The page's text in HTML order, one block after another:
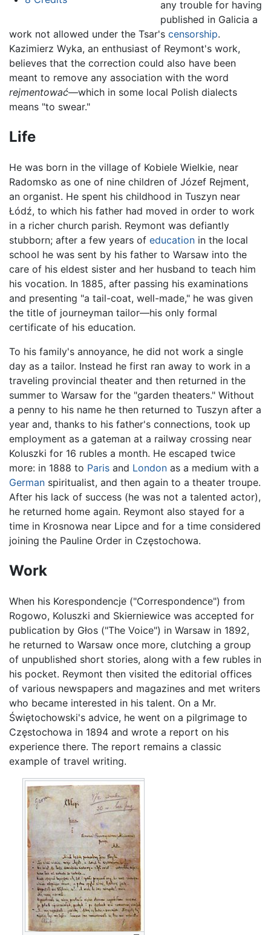
any trouble for having
published in Galicia a
work not allowed under the Tsar's censorship.
Kazimierz Wyka, an enthusiast of Reymont's work,
believes that the correction could also have been
meant to remove any association with the word
rejmentować—which in some local Polish dialects
means "to swear."
Life
He was born in the village of Kobiele Wielkie, near
Radomsko as one of nine children of Józef Rejment,
an organist. He spent his childhood in Tuszyn near
Łódź, to which his father had moved in order to work
in a richer church parish. Reymont was defiantly
stubborn; after a few years of education in the local
school he was sent by his father to Warsaw into the
care of his eldest sister and her husband to teach him
his vocation. In 1885, after passing his examinations
and presenting "a tail-coat, well-made," he was given
the title of journeyman tailor—his only formal
certificate of his education.
To his family's annoyance, he did not work a single
day as a tailor. Instead he first ran away to work in a
traveling provincial theater and then returned in the
summer to Warsaw for the "garden theaters." Without
a penny to his name he then returned to Tuszyn after a
year and, thanks to his father's connections, took up
employment as a gateman at a railway crossing near
Koluszki for 16 rubles a month. He escaped twice
more: in 1888 to Paris and London as a medium with a
German spiritualist, and then again to a theater troupe.
After his lack of success (he was not a talented actor),
he returned home again. Reymont also stayed for a
time in Krosnowa near Lipce and for a time considered
joining the Pauline Order in Częstochowa.
Work
When his Korespondencje ("Correspondence") from
Rogowo, Koluszki and Skierniewice was accepted for
publication by Głos ("The Voice") in Warsaw in 1892,
he returned to Warsaw once more, clutching a group
of unpublished short stories, along with a few rubles in
his pocket. Reymont then visited the editorial offices
of various newspapers and magazines and met writers
who became interested in his talent. On a Mr.
Świętochowski's advice, he went on a pilgrimage to
Częstochowa in 1894 and wrote a report on his
experience there. The report remains a classic
example of travel writing.